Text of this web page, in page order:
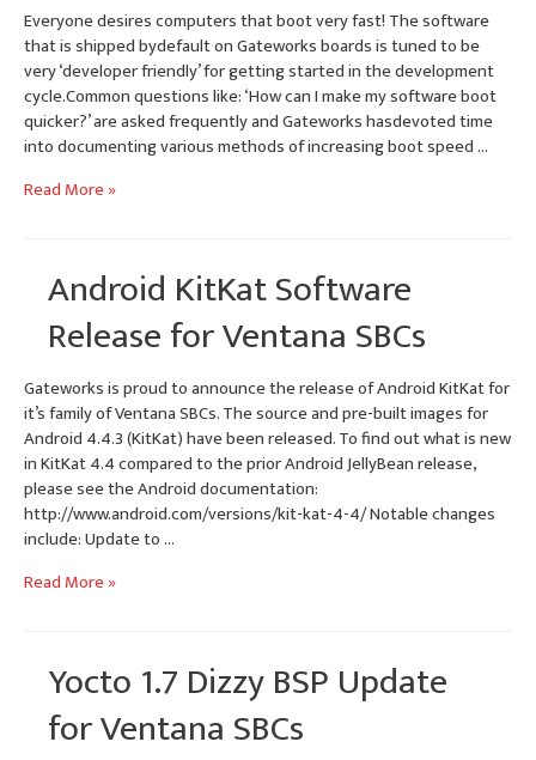
Everyone desires computers that boot very fast! The software
that is shipped bydefault on Gateworks boards is tuned to be
very ‘developer friendly’ for getting started in the development
cycle.Common questions like: ‘How can I make my software boot
quicker?’ are asked frequently and Gateworks hasdevoted time
into documenting various methods of increasing boot speed …
Speeding
with
Mode
Read More »
Android KitKat Software
Release for Ventana SBCs
Gateworks is proud to announce the release of Android KitKat for
it’s family of Ventana SBCs. The source and pre-built images for
Android 4.4.3 (KitKat) have been released. To find out what is new
in KitKat 4.4 compared to the prior Android JellyBean release,
please see the Android documentation:
http://www.android.com/versions/kit-kat-4-4/ Notable changes
include: Update to …
Android
SBCs
Read More »
Yocto 1.7 Dizzy BSP Update
for Ventana SBCs